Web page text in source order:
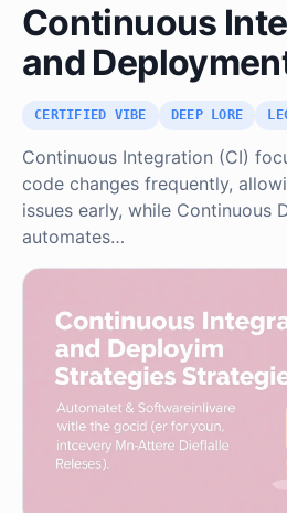
Continuous
and
CERTIFIED VIBE DEEP LORE
Continuous Integration (CI)
code changes frequently,
issues early, while Continuous
automates…